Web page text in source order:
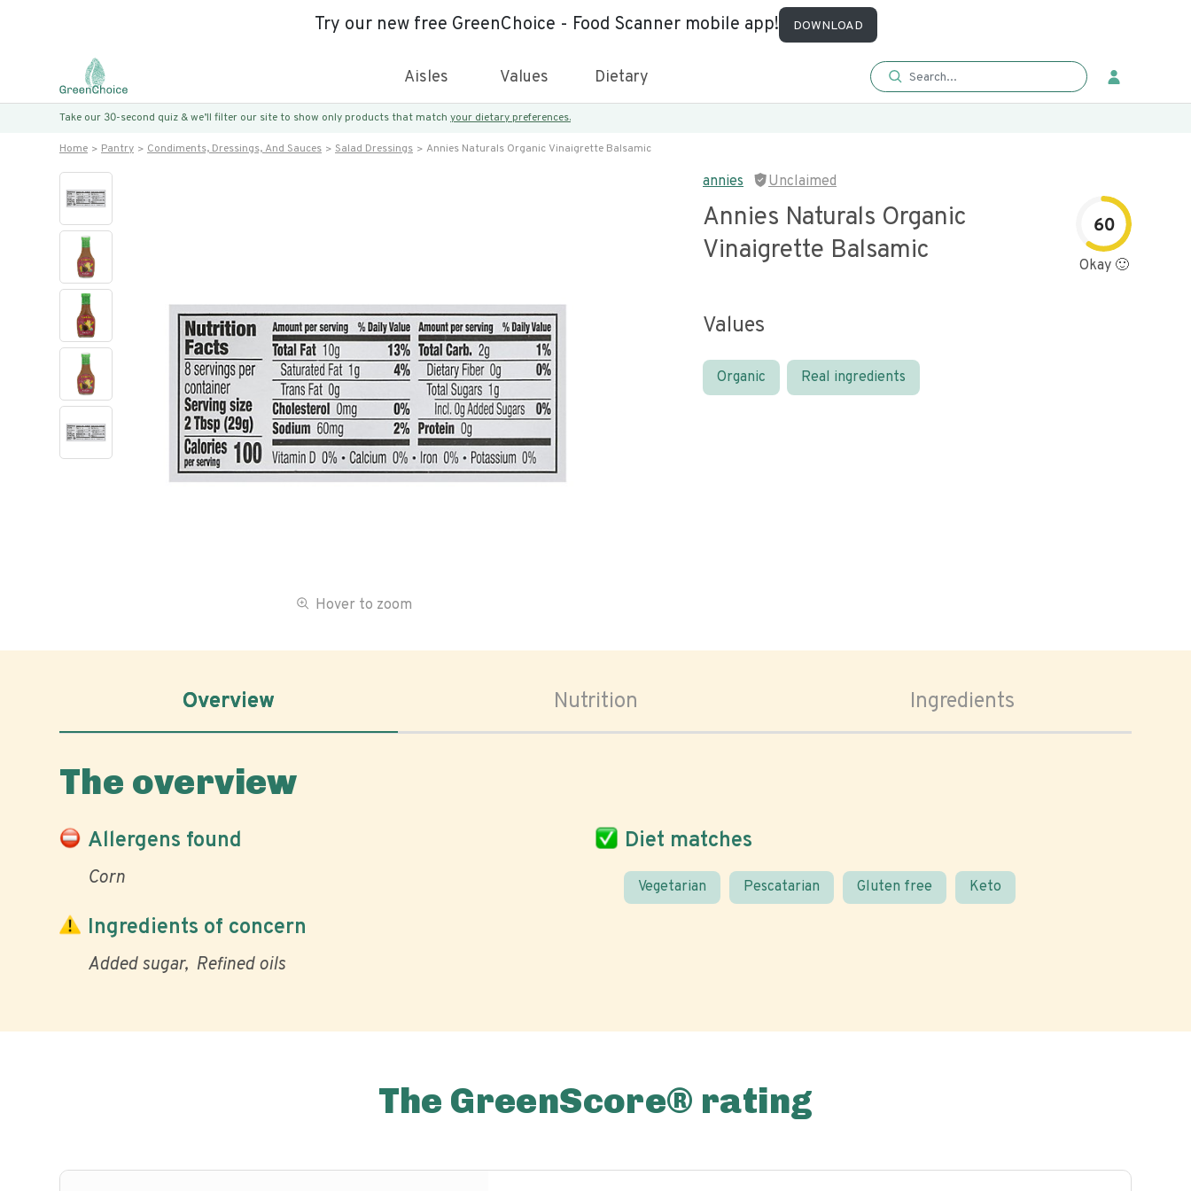
Try our new free GreenChoice - Food Scanner mobile app! DOWNLOAD
Aisles Values Dietary
Take our 30-second quiz & we’ll filter our site to show only products that match your dietary preferences.
Home Pantry Condiments, Dressings, And Sauces Salad Dressings Annies Naturals Organic Vinaigrette Balsamic
Hover to zoom
annies Unclaimed
Annies Naturals Organic
Vinaigrette Balsamic
60
Okay 🙂
Values
Organic Real ingredients
Overview Nutrition Ingredients
The overview
Allergens found
Corn
Diet matches
Vegetarian Pescatarian Gluten free Keto
Ingredients of concern
Added sugar Refined oils
The GreenScore® rating